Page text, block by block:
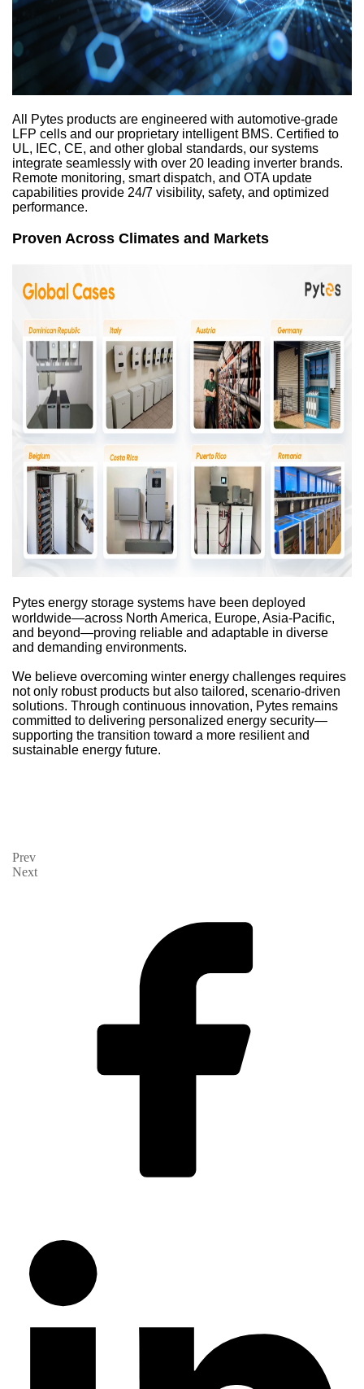
All Pytes products are engineered with automotive-grade
LFP cells and our proprietary intelligent BMS. Certified to
UL, IEC, CE, and other global standards, our systems
integrate seamlessly with over 20 leading inverter brands.
Remote monitoring, smart dispatch, and OTA update
capabilities provide 24/7 visibility, safety, and optimized
performance.
Proven Across Climates and Markets
Pytes energy storage systems have been deployed
worldwide—across North America, Europe, Asia-Pacific,
and beyond—proving reliable and adaptable in diverse
and demanding environments.
We believe overcoming winter energy challenges requires
not only robust products but also tailored, scenario-driven
solutions. Through continuous innovation, Pytes remains
committed to delivering personalized energy security—
supporting the transition toward a more resilient and
sustainable energy future.
Prev
Next